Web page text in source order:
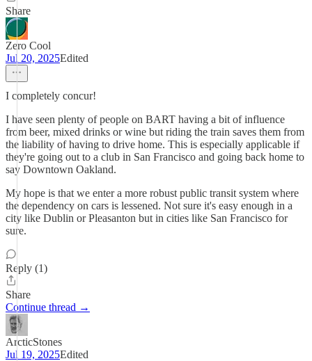
Share
Zero Cool
Jul 20, 2025Edited
I completely concur!
I have seen plenty of people on BART having a bit of influence
from beer, mixed drinks or wine but riding the train saves them from
the liability of having to drive home. This is especially applicable if
they're going out to a club in San Francisco and going back home to
say Downtown Oakland.
My hope is that we enter a more robust public transit system where
the dependency on cars is lessened. Not sure it's easy enough in a
city like Dublin or Pleasanton but in cities like San Francisco for
sure.
Reply (1)
Share
Continue thread →
ArcticStones
Jul 19, 2025Edited